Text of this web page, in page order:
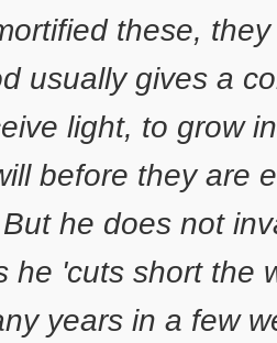
these,
usually gives a
light, to grow
before they are
he does not
he 'cuts short the
years in a few